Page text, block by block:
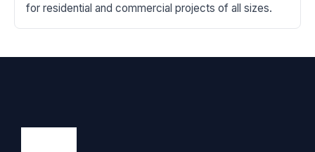
for residential and commercial projects of all sizes.